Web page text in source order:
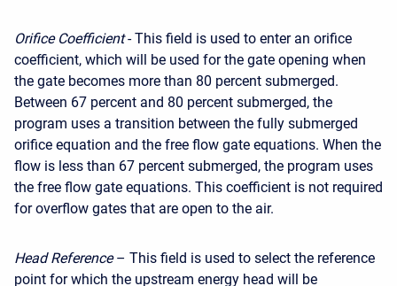
Orifice Coefficient- This field is used to enter an orifice
coefficient, which will be used for the gate opening when
the gate becomes more than 80 percent submerged.
Between 67 percent and 80 percent submerged, the
program uses a transition between the fully submerged
orifice equation and the free flow gate equations. When the
flow is less than 67 percent submerged, the program uses
the free flow gate equations. This coefficient is not required
for overflow gates that are open to the air.
Head Reference– This field is used to select the reference
point for which the upstream energy head will be